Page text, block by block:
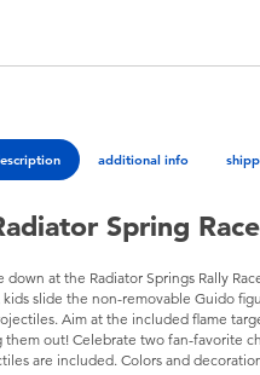
additional info
Spring
down at the Radiator Springs Rally
slide the non-removable Guido
Aim at the included flame
them out! Celebrate two fan-favorite
are included. Colors and